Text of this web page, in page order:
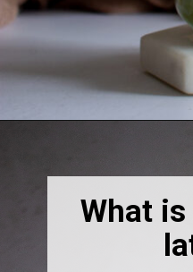
What